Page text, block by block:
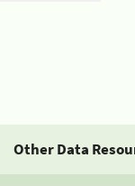
Other Data